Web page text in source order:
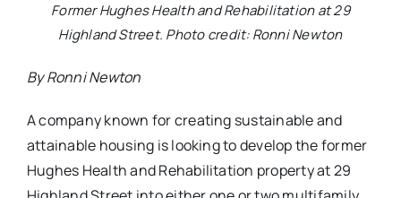
Former Hughes Health and Rehabilitation at 29
Highland Street. Photo credit: Ronni Newton
By Ronni Newton
A company known for creating sustainable and
attainable housing is looking to develop the former
Hughes Health and Rehabilitation property at 29